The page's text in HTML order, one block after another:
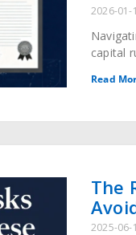
2026-01-
capital
Read
The
2025-06-